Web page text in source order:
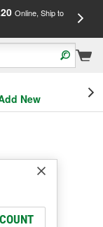
Online, Ship to
New